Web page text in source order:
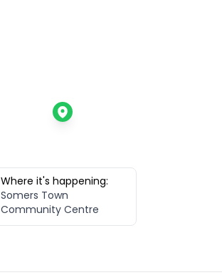
Where it's happening:
Somers Town
Community Centre